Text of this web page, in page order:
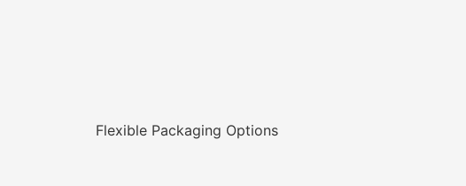
Flexible Packaging Options